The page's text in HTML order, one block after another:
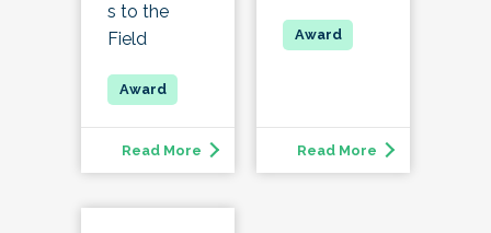
s to the
Field
Read More Read More